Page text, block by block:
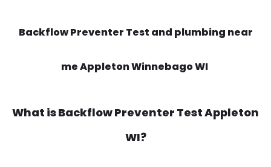
Backflow Preventer Test and plumbing near
me Appleton Winnebago WI
What isBackflow Preventer TestAppleton
WI?